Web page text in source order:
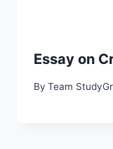
Essay on
By Team